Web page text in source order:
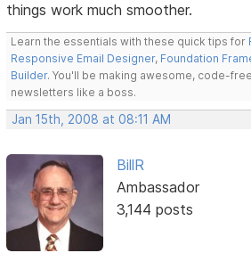
things work much smoother.
Learn the essentials with these quick tips for
Responsive Email Designer, Foundation
Builder. You'll be making awesome, code-
newsletters like a boss.
Jan 15th, 2008 at 08:11 AM
BillR
Ambassador
3,144 posts